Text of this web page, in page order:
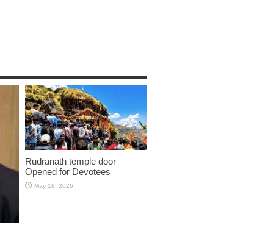
Rudranath temple door
Opened for Devotees
May 18, 2026